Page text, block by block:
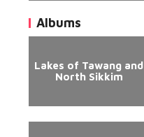
Albums
Lakes of Tawang and
North Sikkim